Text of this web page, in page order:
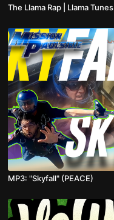
The Llama Rap | Llama Tunes
MP3: "Skyfall" (PEACE)